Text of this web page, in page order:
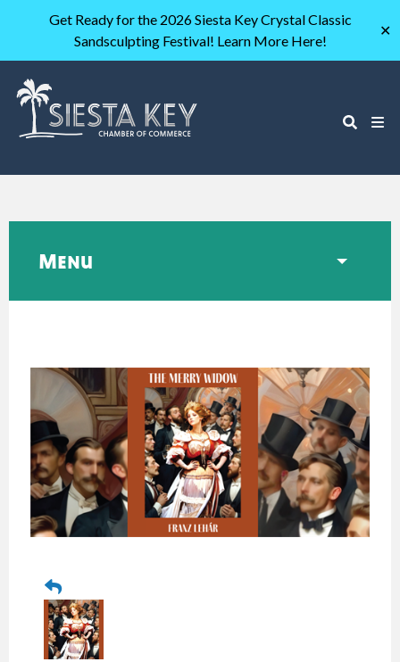
Get Ready for the 2026 Siesta Key Crystal Classic
Sandsculpting Festival! Learn More Here!
✕
Menu